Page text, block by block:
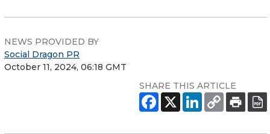
NEWS PROVIDED BY
Social Dragon PR
October 11, 2024, 06:18 GMT
SHARE THIS ARTICLE